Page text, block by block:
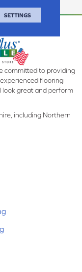
committed to providing
flooring
look great and perform
including Northern
SETTINGS